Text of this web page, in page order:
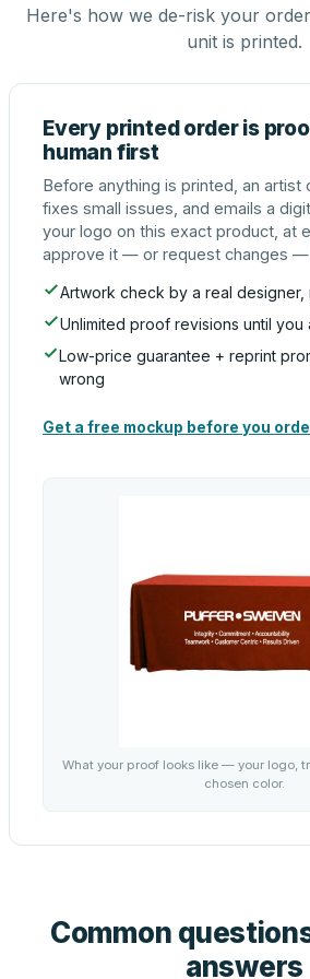
Here's how we de-risk your
unit is printed.
Every printed order is
human first
Before anything is printed, an artist
fixes small issues, and emails a
your logo on this exact product, at
approve it — or request changes —
Artwork check by a real designer,
Unlimited proof revisions until you
Low-price guarantee + reprint
wrong
Get a free mockup before you
What your proof looks like — your logo,
chosen color.
Common
answers